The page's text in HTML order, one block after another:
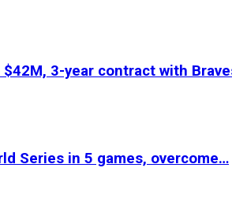
3-year contract with
Series in 5 games, overcome…